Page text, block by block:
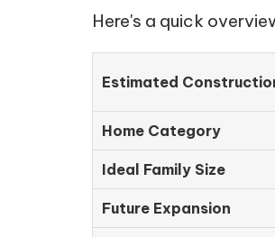
Here's a quick
Estimated
Home Category
Ideal Family Size
Future Expansion